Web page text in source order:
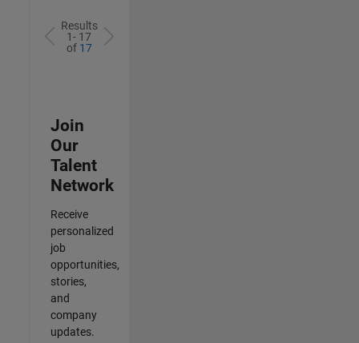
Results
1- 17
of 17
Join
Our
Talent
Network
Receive
personalized
job
opportunities,
stories,
and
company
updates.